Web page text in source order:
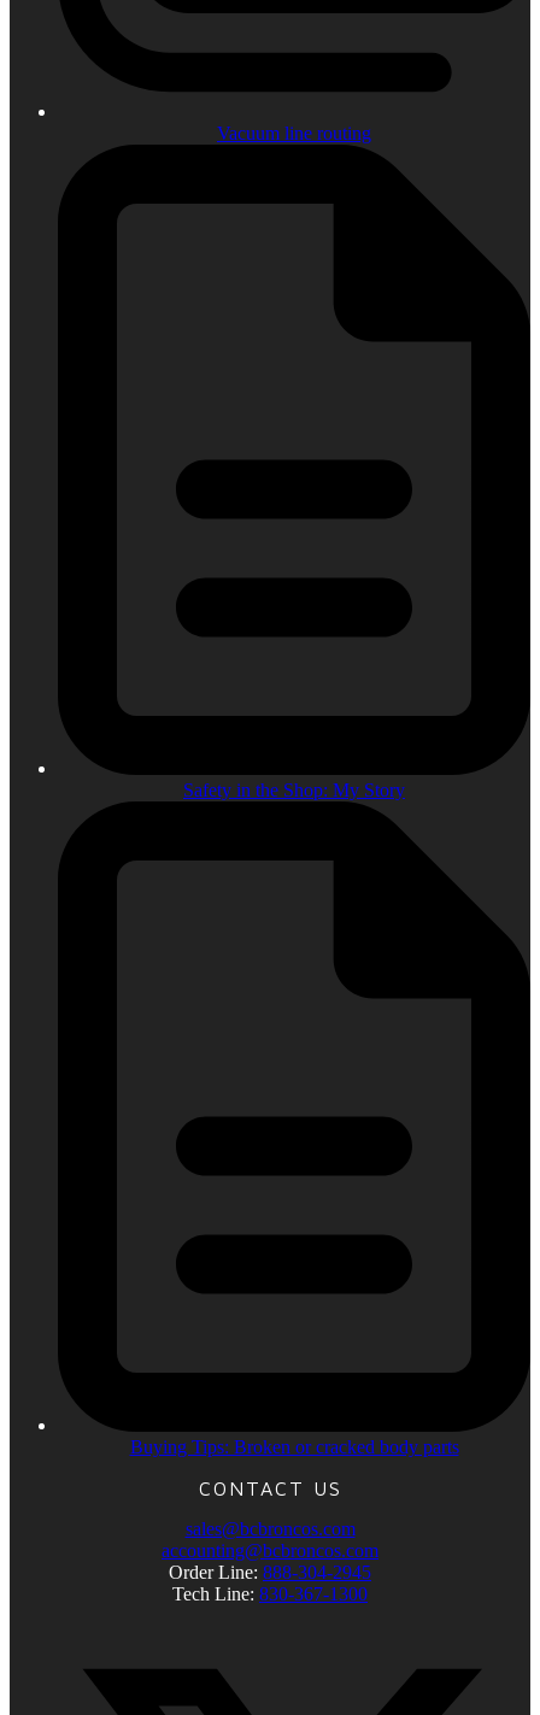
Vacuum line routing
Safety in the Shop: My Story
Buying Tips: Broken or cracked body parts
CONTACT US
sales@bcbroncos.com
accounting@bcbroncos.com
Order Line: 888-304-2945
Tech Line: 830-367-1300